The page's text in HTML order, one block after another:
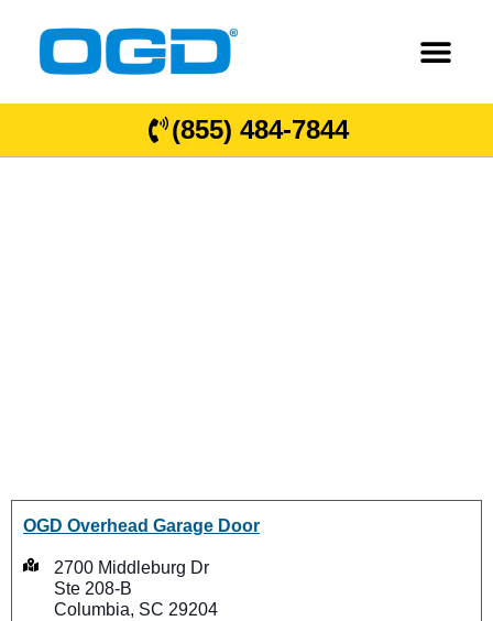
(855) 484-7844
OGD Overhead Garage Door
2700 Middleburg Dr
Ste 208-B
Columbia, SC 29204